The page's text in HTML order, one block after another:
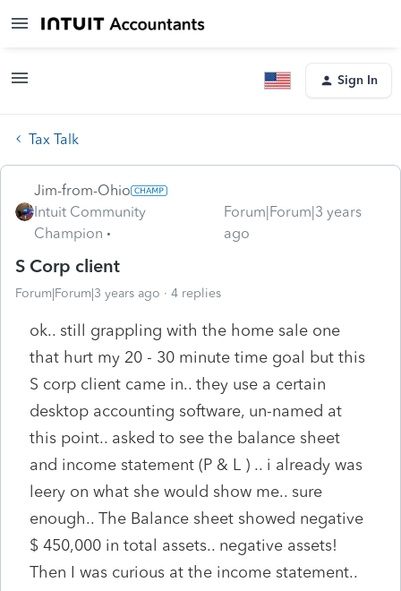
Sign In
Tax Talk
Jim-from-Ohio
Intuit Community
Champion
Forum|Forum|3 years
ago
S Corp client
Forum|Forum|3 years ago 4 replies
ok.. still grappling with the home sale one
that hurt my 20 - 30 minute time goal but this
S corp client came in.. they use a certain
desktop accounting software, un-named at
this point.. asked to see the balance sheet
and income statement (P & L ) .. i already was
leery on what she would show me.. sure
enough.. The Balance sheet showed negative
$ 450,000 in total assets.. negative assets!
Then I was curious at the income statement..